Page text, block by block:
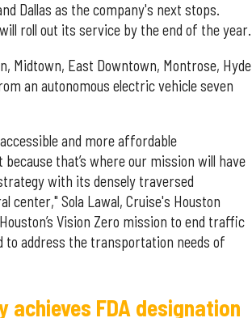
Dallas as the company's next stops.
roll out its service by the end of the year.
Midtown, East Downtown, Montrose, Hyde
an autonomous electric vehicle seven
and more affordable
that’s where our mission will have
with its densely traversed
Sola Lawal, Cruise's Houston
Vision Zero mission to end traffic
to address the transportation needs of
achieves FDA designation